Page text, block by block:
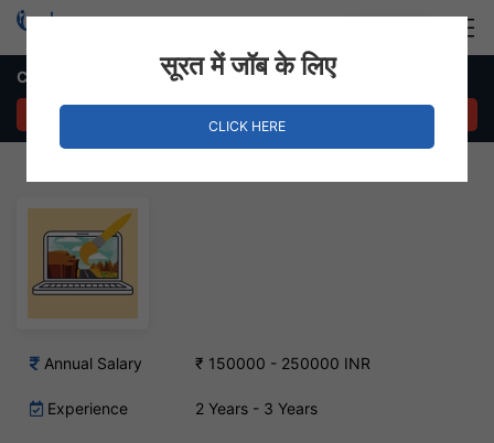
Catalog Designer Job – Udhna Darwaja, Surat
Annual Salary ₹ 150000 - 250000 INR
Experience 2 Years - 3 Years
सूरत में जॉब के लिए
CLICK HERE